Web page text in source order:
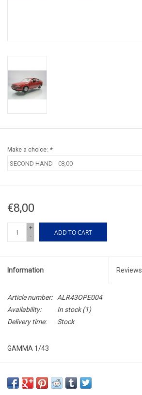
Make a choice: *
€8,00
+
-
ADD TO CART
Information Reviews
Article number:
ALR43OPE004
Availability:
In stock(1)
Delivery time:
Stock
GAMMA 1/43
SECOND HAND IN VERY GOOD CONDITION